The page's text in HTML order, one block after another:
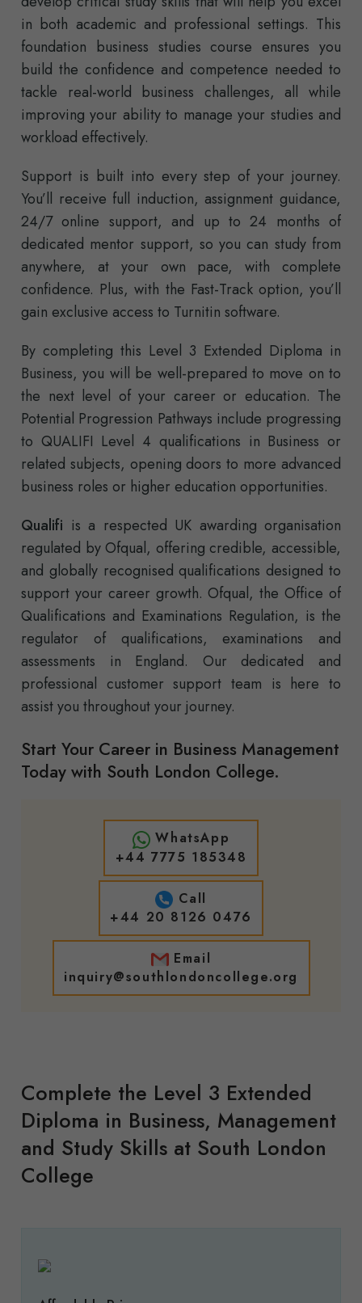
in both academic and professional settings. This
foundation business studies course ensures you
build the confidence and competence needed to
tackle real-world business challenges, all while
improving your ability to manage your studies and
workload effectively.
Support is built into every step of your journey.
You’ll receive full induction, assignment guidance,
24/7 online support, and up to 24 months of
dedicated mentor support, so you can study from
anywhere, at your own pace, with complete
confidence. Plus, with the Fast-Track option, you’ll
gain exclusive access to Turnitin software.
By completing this Level 3 Extended Diploma in
Business, you will be well-prepared to move on to
the next level of your career or education. The
Potential Progression Pathways include progressing
to QUALIFI Level 4 qualifications in Business or
related subjects, opening doors to more advanced
business roles or higher education opportunities.
Qualifi is a respected UK awarding organisation
regulated by Ofqual, offering credible, accessible,
and globally recognised qualifications designed to
support your career growth. Ofqual, the Office of
Qualifications and Examinations Regulation, is the
regulator of qualifications, examinations and
assessments in England. Our dedicated and
professional customer support team is here to
assist you throughout your journey.
Start Your Career in Business Management
Today with South London College.
WhatsApp
+44 7775 185348
Call
+44 20 8126 0476
Email
inquiry@southlondoncollege.org
Complete the Level 3 Extended
Diploma in Business, Management
and Study Skills at South London
College